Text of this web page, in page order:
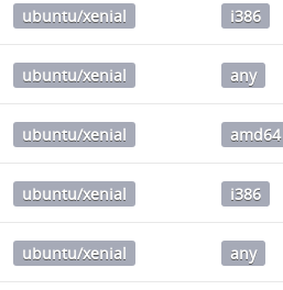
ubuntu/xenial i386
ubuntu/xenial any
ubuntu/xenial amd64
ubuntu/xenial i386
ubuntu/xenial any